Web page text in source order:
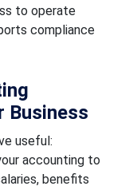
to operate
compliance
Business
useful:
accounting to
benefits